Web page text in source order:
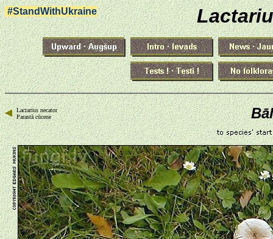
#StandWithUkraine
Lactarius necator
Parastā cūcene